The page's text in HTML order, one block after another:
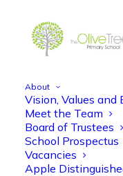
About
Vision, Values and
Meet the Team
Board of Trustees
School Prospectus
Vacancies
Apple
Home